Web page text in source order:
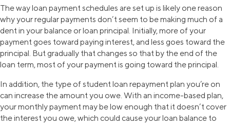
The way loan payment schedules are set up is likely one reason
why your regular payments don’t seem to be making much of a
dent in your balance or loan principal. Initially, more of your
payment goes toward paying interest, and less goes toward the
principal. But gradually that changes so that by the end of the
loan term, most of your payment is going toward the principal.
In addition, the type of student loan repayment plan you’re on
can increase the amount you owe. With an income-based plan,
your monthly payment may be low enough that it doesn’t cover
the interest you owe, which could cause your loan balance to